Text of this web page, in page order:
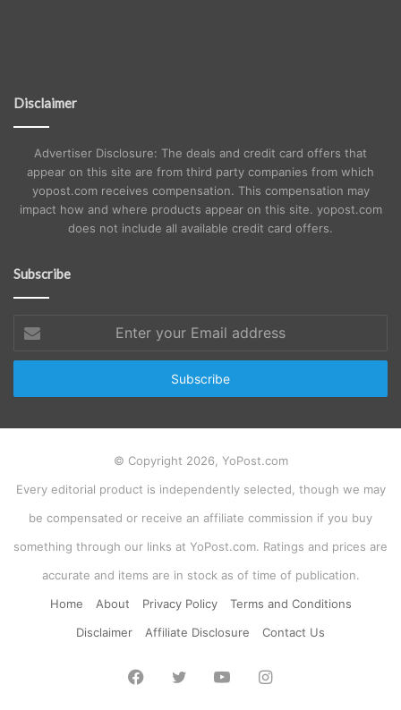
Disclaimer
Advertiser Disclosure: The deals and credit card offers that
appear on this site are from third party companies from which
yopost.com receives compensation. This compensation may
impact how and where products appear on this site. yopost.com
does not include all available credit card offers.
Subscribe
your
Email
© Copyright 2026, YoPost.com
Every editorial product is independently selected, though we may
be compensated or receive an affiliate commission if you buy
something through our links at YoPost.com. Ratings and prices are
accurate and items are in stock as of time of publication.
Home
About Privacy Policy
Terms and Conditions
Disclaimer
Affiliate Disclosure Contact Us
Facebook
TwitterYouTubeInstagram